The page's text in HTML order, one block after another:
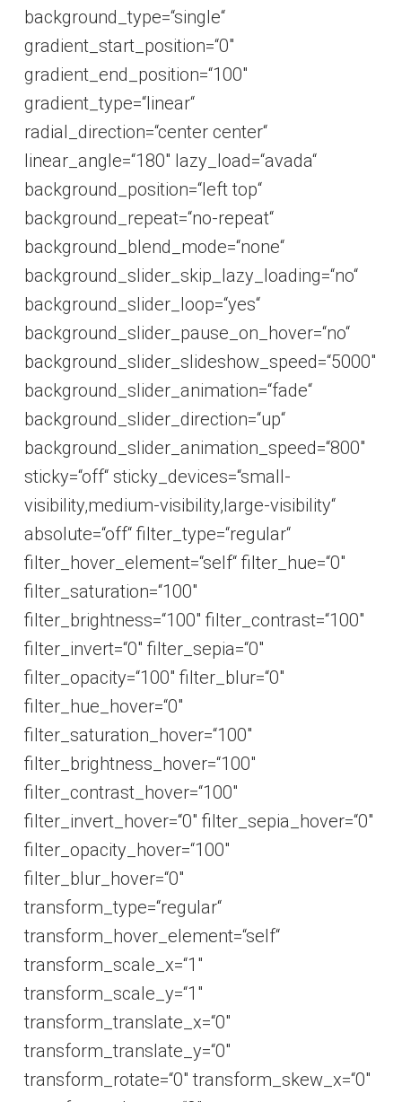
background_type=“single“
gradient_start_position=“0″
gradient_end_position=“100″
gradient_type=“linear“
radial_direction=“center center“
linear_angle=“180″ lazy_load=“avada“
background_position=“left top“
background_repeat=“no-repeat“
background_blend_mode=“none“
background_slider_skip_lazy_loading=“no“
background_slider_loop=“yes“
background_slider_pause_on_hover=“no“
background_slider_slideshow_speed=“5000″
background_slider_animation=“fade“
background_slider_direction=“up“
background_slider_animation_speed=“800″
sticky=“off“ sticky_devices=“small-
visibility,medium-visibility,large-visibility“
absolute=“off“ filter_type=“regular“
filter_hover_element=“self“ filter_hue=“0″
filter_saturation=“100″
filter_brightness=“100″ filter_contrast=“100″
filter_invert=“0″ filter_sepia=“0″
filter_opacity=“100″ filter_blur=“0″
filter_hue_hover=“0″
filter_saturation_hover=“100″
filter_brightness_hover=“100″
filter_contrast_hover=“100″
filter_invert_hover=“0″ filter_sepia_hover=“0″
filter_opacity_hover=“100″
filter_blur_hover=“0″
transform_type=“regular“
transform_hover_element=“self“
transform_scale_x=“1″
transform_scale_y=“1″
transform_translate_x=“0″
transform_translate_y=“0″
transform_rotate=“0″ transform_skew_x=“0″